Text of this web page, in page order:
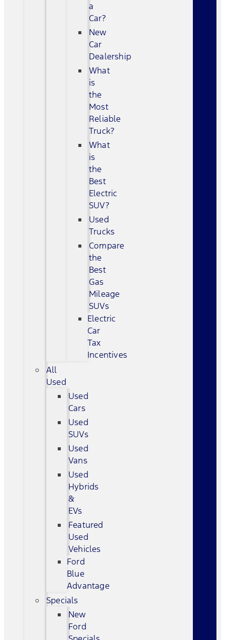
a
Car?
New
Car
Dealership
What
is
the
Most
Reliable
Truck?
What
is
the
Best
Electric
SUV?
Used
Trucks
Compare
the
Best
Gas
Mileage
SUVs
Electric
Car
Tax
Incentives
All
Used
Used
Cars
Used
SUVs
Used
Vans
Used
Hybrids
&
EVs
Featured
Used
Vehicles
Ford
Blue
Advantage
Specials
New
Ford